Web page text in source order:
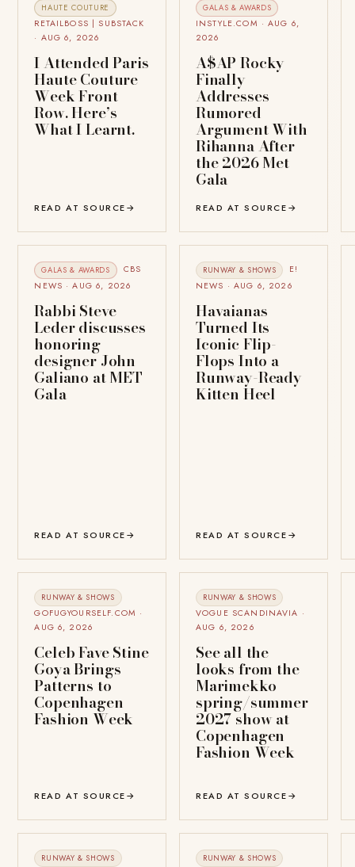
HAUTE COUTURE
RETAILBOSS | SUBSTACK
· AUG 6, 2026
I Attended Paris
Haute Couture
Week Front
Row. Here’s
What I Learnt.
READ AT SOURCE→
GALAS & AWARDS
INSTYLE.COM · AUG 6,
2026
A$AP Rocky
Finally
Addresses
Rumored
Argument With
Rihanna After
the 2026 Met
Gala
READ AT SOURCE→
GALAS & AWARDS
CBS
NEWS · AUG 6, 2026
Rabbi Steve
Leder discusses
honoring
designer John
Galiano at MET
Gala
READ AT SOURCE→
RUNWAY & SHOWS
E!
NEWS · AUG 6, 2026
Havaianas
Turned Its
Iconic Flip-
Flops Into a
Runway-Ready
Kitten Heel
READ AT SOURCE→
RUNWAY & SHOWS
GOFUGYOURSELF.COM ·
AUG 6, 2026
Celeb Fave Stine
Goya Brings
Patterns to
Copenhagen
Fashion Week
READ AT SOURCE→
RUNWAY & SHOWS
VOGUE SCANDINAVIA ·
AUG 6, 2026
See all the
looks from the
Marimekko
spring/summer
2027 show at
Copenhagen
Fashion Week
READ AT SOURCE→
RUNWAY & SHOWS RUNWAY & SHOWS